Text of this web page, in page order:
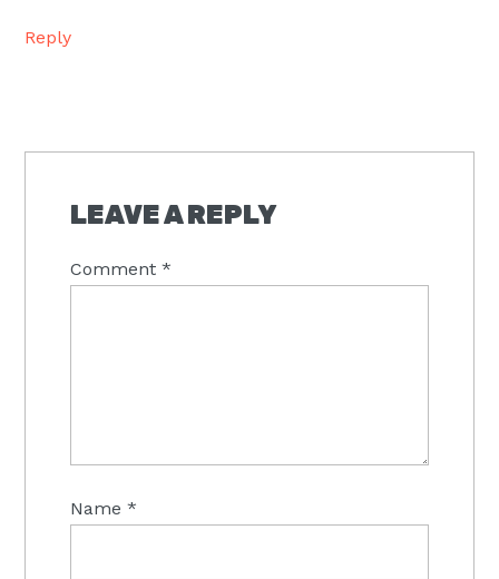
Reply
LEAVE A REPLY
Comment*
Name*